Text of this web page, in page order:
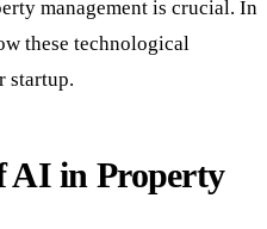
management is crucial. In
these technological
startup.
AI in Property